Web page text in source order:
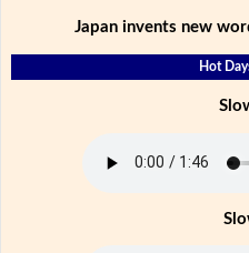
Japan invents new
Hot